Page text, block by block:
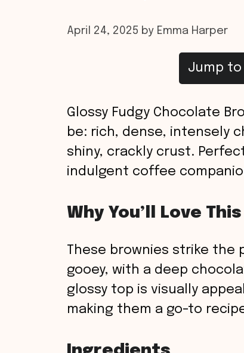
April 24, 2025 by Emma Harper
Jump to
Glossy Fudgy Chocolate
be: rich, dense, intensely
shiny, crackly crust.
indulgent coffee
Why You’ll Love
These brownies strike the
gooey, with a deep
glossy top is visually
making them a go-to